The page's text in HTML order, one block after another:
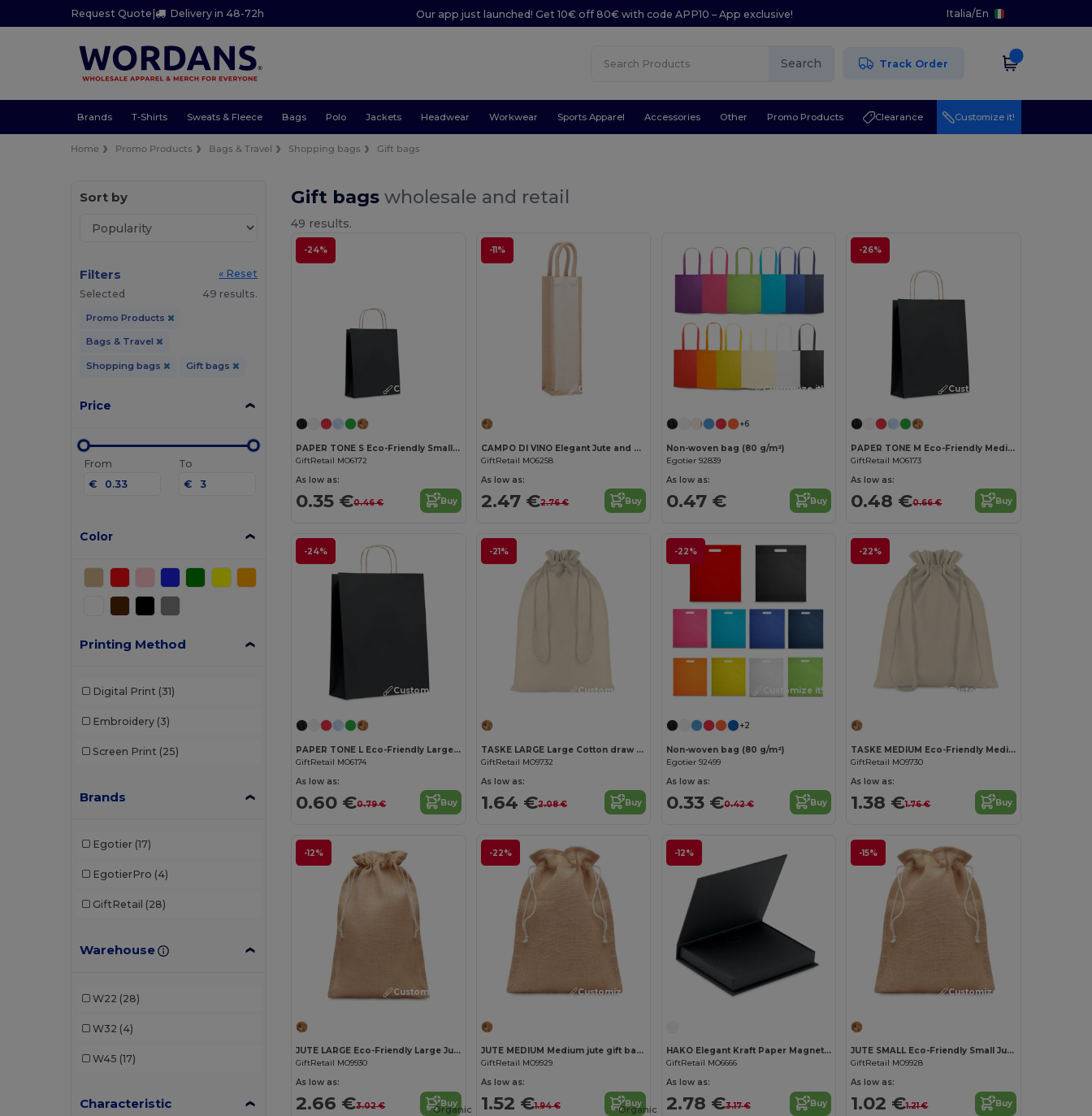
Request Quote | Delivery in 48-72h Our app just launched! Get 10€ off 80€ with code APP10 – App exclusive! Italia/En
Search Track Order
Brands T-Shirts Sweats & Fleece Bags Polo Jackets Headwear Workwear Sports Apparel Accessories Other Promo Products Clearance Customize it!
Home Promo Products Bags & Travel Shopping bags Gift bags
Sort by
Filters
« Reset
Selected
49 results.
Promo Products
Bags & Travel
Shopping bags Gift bags
Price
From
€
To
€
Color
Printing Method
Digital Print (31)
Embroidery (3)
Screen Print (25)
Brands
Egotier (17)
EgotierPro (4)
GiftRetail (28)
Warehouse
W22 (28)
W32 (4)
W45 (17)
Characteristic
Gift bagswholesale and retail
49 results.
-24%
Customize it!
PAPER TONE S Eco-Friendly Small Kraft Paper Gift Bags with Handles
GiftRetail MO6172
As low as:
0.35 €0.46 € Buy
-11%
Customize it!
CAMPO DI VINO Elegant Jute and Canvas Wine Gift Bag for One Bottle
GiftRetail MO6258
As low as:
2.47 €2.76 € Buy
Customize it!
+6
Non-woven bag (80 g/m²)
Egotier 92839
As low as:
0.47 € Buy
-26%
Customize it!
PAPER TONE M Eco-Friendly Medium Recycled Gift Bag 90gsm
GiftRetail MO6173
As low as:
0.48 €0.66 € Buy
-24%
Customize it!
PAPER TONE L Eco-Friendly Large European Gift Paper Bag 90gsm
GiftRetail MO6174
As low as:
0.60 €0.79 € Buy
-21%
Customize it!
TASKE LARGE Large Cotton draw cord bag
GiftRetail MO9732
As low as:
1.64 €2.08 € Buy
-22%
Customize it!
+2
Non-woven bag (80 g/m²)
Egotier 92499
As low as:
0.33 €0.42 € Buy
-22%
Customize it!
TASKE MEDIUM Eco-Friendly Medium Cotton Drawstring Gift Bag
GiftRetail MO9730
As low as:
1.38 €1.76 € Buy
-12%
Customize it!
JUTE LARGE Eco-Friendly Large Jute Gift Bag with Drawstring 30x47 cm
GiftRetail MO9930
As low as:
2.66 €3.02 € Buy
-22%
Customize it!
JUTE MEDIUM Medium jute gift bag 25 x 32cm
GiftRetail MO9929
As low as:
1.52 €1.94 € Buy
-12%
HAKO Elegant Kraft Paper Magnetic Gift Card Box
GiftRetail MO6666
As low as:
2.78 €3.17 € Buy
-15%
Customize it!
JUTE SMALL Eco-Friendly Small Jute Gift Bag with Drawstring
GiftRetail MO9928
As low as:
1.02 €1.21 € Buy
Organic
Organic